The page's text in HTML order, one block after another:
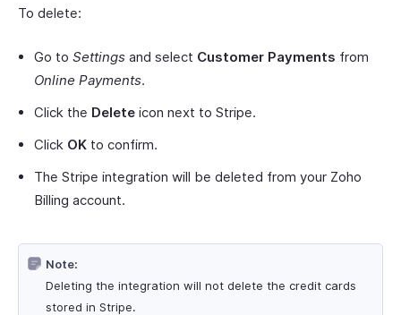
To delete:
Go to Settings and select Customer Payments from
Online Payments.
Click the Delete icon next to Stripe.
Click OK to confirm.
The Stripe integration will be deleted from your Zoho
Billing account.
Note:
Deleting the integration will not delete the credit cards
stored in Stripe.